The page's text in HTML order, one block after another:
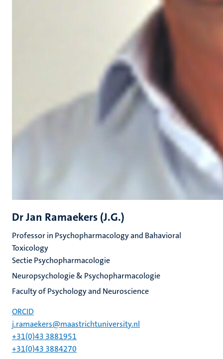
Dr Jan Ramaekers (J.G.)
Professor in Psychopharmacology and Bahavioral
Toxicology
Sectie Psychopharmacologie
Neuropsychologie & Psychopharmacologie
Faculty of Psychology and Neuroscience
ORCID
j.ramaekers@maastrichtuniversity.nl
+31(0)43 3881951
+31(0)43 3884270